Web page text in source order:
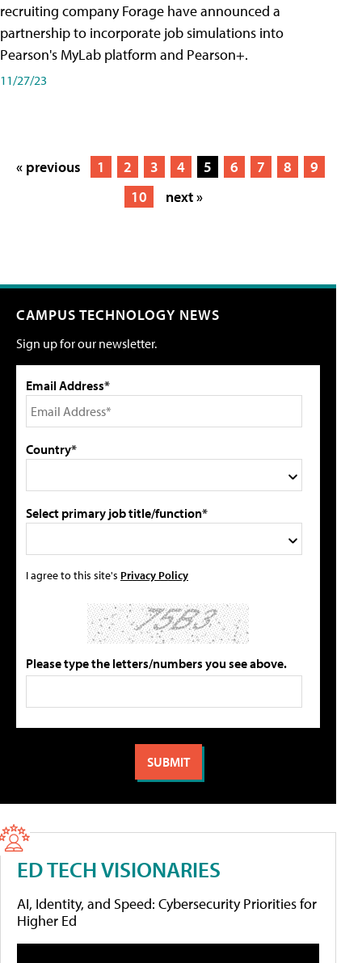
recruiting company Forage have announced a
partnership to incorporate job simulations into
Pearson's MyLab platform and Pearson+.
11/27/23
« previous 1 2 3 4 5 6 7 8
9
10
next »
CAMPUS TECHNOLOGY NEWS
Sign up for our newsletter.
Email Address*
Country*
Select primary job title/function*
I agree to this site's Privacy Policy
Please type the letters/numbers you see above.
ED TECH VISIONARIES
AI, Identity, and Speed: Cybersecurity Priorities for
Higher Ed